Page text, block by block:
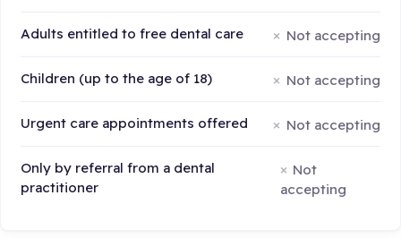
Adults entitled to free dental care Not accepting
Children (up to the age of 18) Not accepting
Urgent care appointments offered Not accepting
Only by referral from a dental
practitioner
Not
accepting